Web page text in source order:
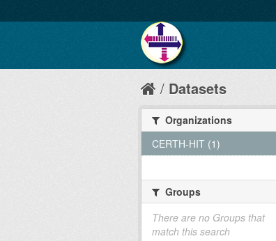
Datasets
Organizations
CERTH-HIT (1)
Groups
There are no Groups that
match this search